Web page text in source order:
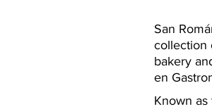
San
collection
bakery
en
Known